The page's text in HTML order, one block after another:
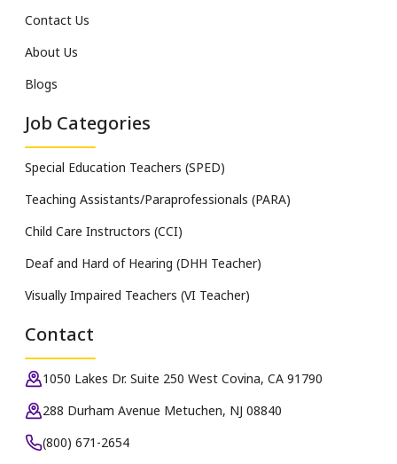
Contact Us
About Us
Blogs
Job Categories
Special Education Teachers (SPED)
Teaching Assistants/Paraprofessionals (PARA)
Child Care Instructors (CCI)
Deaf and Hard of Hearing (DHH Teacher)
Visually Impaired Teachers (VI Teacher)
Contact
1050 Lakes Dr. Suite 250 West Covina, CA 91790
288 Durham Avenue Metuchen, NJ 08840
(800) 671-2654